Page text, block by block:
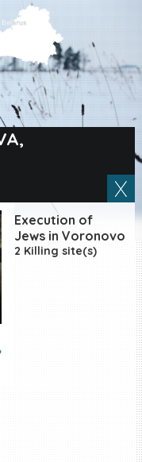
Execution of
Jews in Voronovo
2 Killing site(s)